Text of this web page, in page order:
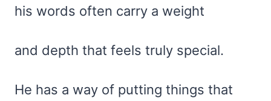
his words often carry a weight
and depth that feels truly special.
He has a way of putting things that